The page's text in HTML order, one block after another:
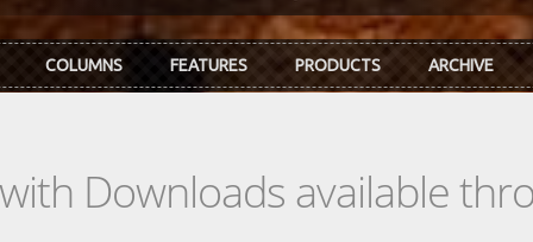
COLUMNS FEATURES PRODUCTS ARCHIVE
Downloads available